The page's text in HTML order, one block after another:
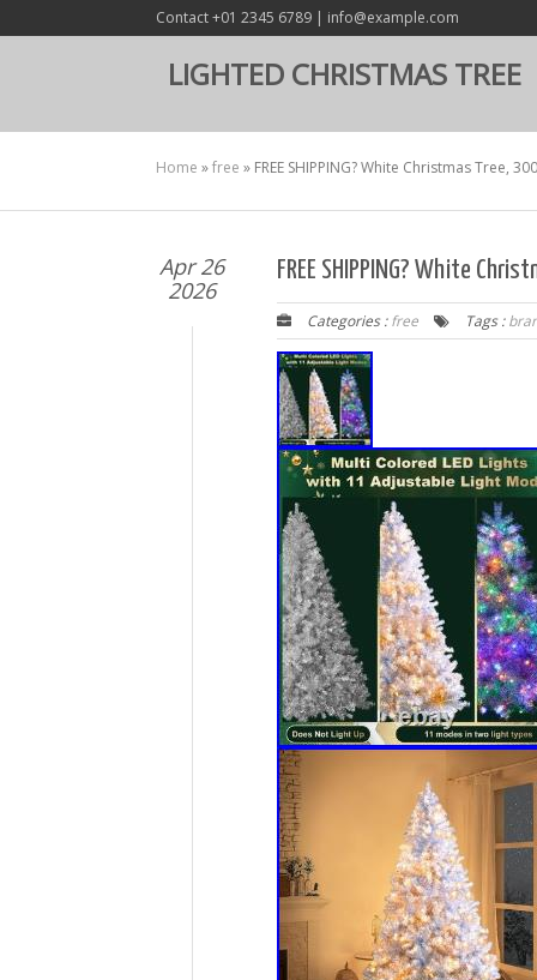
Contact +01 2345 6789 | info@example.com
LIGHTED CHRISTMAS TREE
Home »free » FREE SHIPPING? White Christmas Tree,
Apr 26
2026
FREE SHIPPING? White
Categories :free Tags :